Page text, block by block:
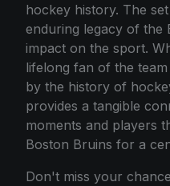
hockey history. The
enduring legacy of the
impact on the sport.
lifelong fan of the
by the history of
provides a tangible
moments and players
Boston Bruins for a
Don't miss your